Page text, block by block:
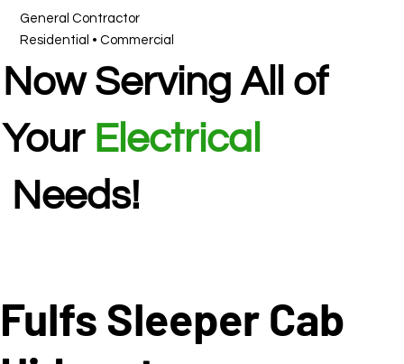
General Contractor
Now Serving All of
Your Electrical
Needs!
Residential • Commercial
Fulfs Sleeper Cab